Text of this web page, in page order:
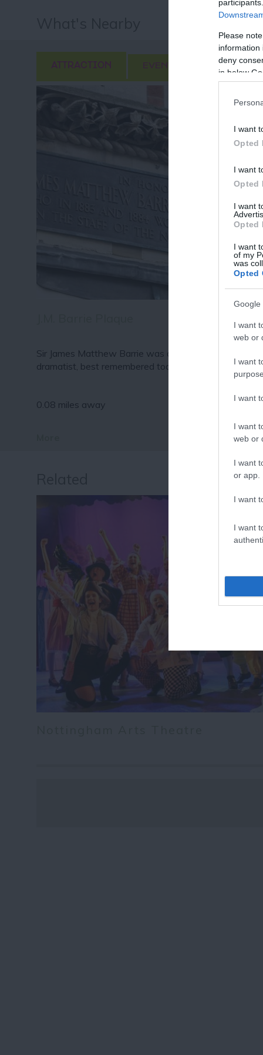
Please
information
deny
in below
I want
Opted
I want
Opted
I want
Opted
I want
of my
was
Opted
Google
I want
web or
I want
I want
I want
web or
I want
or app.
I want
I want
ATTRACTION EVENT FOOD &
Sir James Matthew Barrie was a Scottish author and
dramatist, best remembered today as…
0.08 miles away